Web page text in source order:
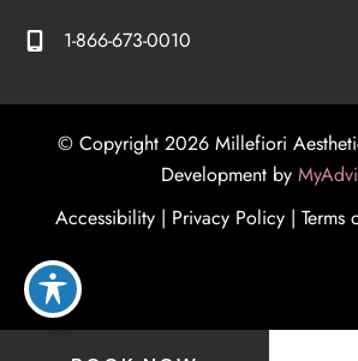
1-866-673-0010
© Copyright 2026 Millefiori
Development by
Accessibility | Privacy Policy | Terms